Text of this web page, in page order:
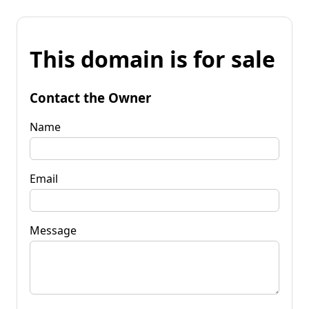
This domain is for sale
Contact the Owner
Name
Email
Message